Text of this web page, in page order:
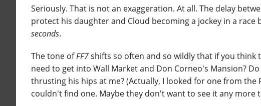
Seriously. That is not an exaggeration. At all. The delay
protect his daughter and Cloud becoming a jockey in a
seconds.
The tone ofFF7shifts so often and so wildly that if you
need to get into Wall Market and Don Corneo's Mansion?
thrusting his hips at me? (Actually, I looked for one from
couldn't find one. Maybe they don't want to see it any more